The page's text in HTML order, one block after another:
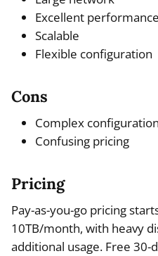
Excellent performance
Scalable
Flexible configuration
Cons
Complex
Confusing pricing
Pricing
Pay-as-you-go pricing
10TB/month, with heavy
additional usage. Free 30-